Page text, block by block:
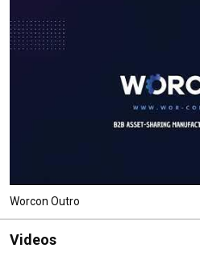
Worcon Outro
Videos